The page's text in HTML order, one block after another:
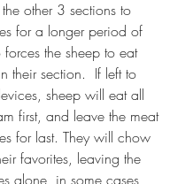
other 3 sections to
for a longer period of
forces the sheep to eat
their section.  If left to
sheep will eat all
first, and leave the meat
for last. They will chow
favorites, leaving the
alone, in some cases,